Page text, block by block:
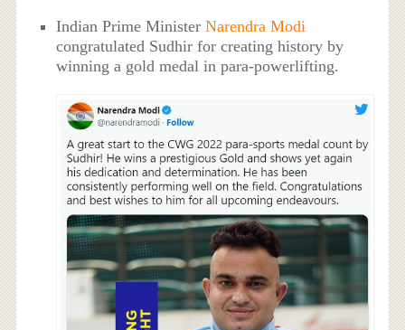
Indian Prime MinisterNarendra Modi
congratulated Sudhir for creating history by
winning a gold medal in para-powerlifting.